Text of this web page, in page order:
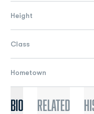
Height
Class
Hometown
Bio Related